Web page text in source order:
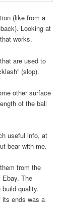
(like from a
Looking at
works.
are used to
(slop).
other surface
of the ball
useful info, at
bear with me.
from the
The
quality.
its ends was a